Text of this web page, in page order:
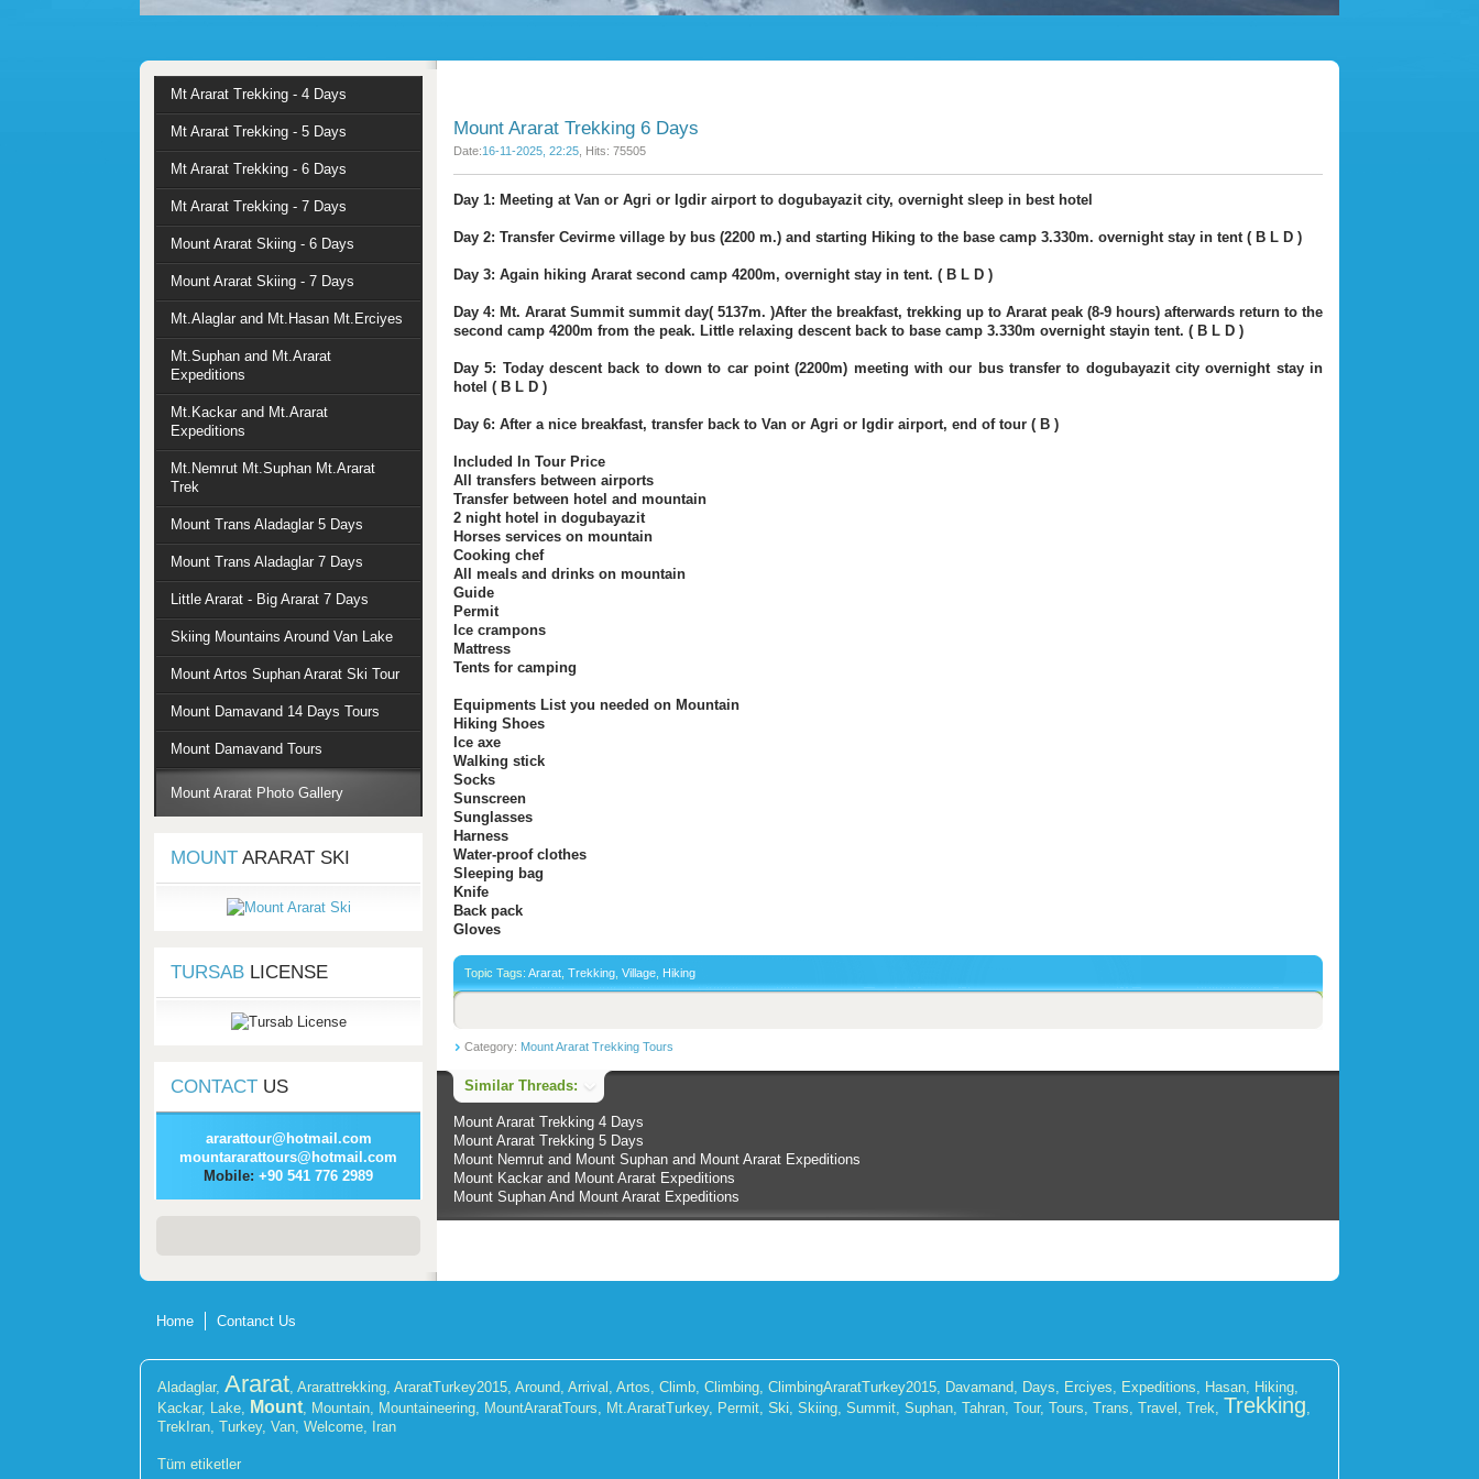
Mount Ararat Trekking 6 Days
Date:16-11-2025, 22:25 , Hits: 75505
Day 1: Meeting at Van or Agri or Igdir airport to dogubayazit city, overnight sleep in best hotel
Day 2: Transfer Cevirme village by bus (2200 m.) and starting Hiking to the base camp 3.330m. overnight stay in tent ( B L D )
Day 3: Again hiking Ararat second camp 4200m, overnight stay in tent. ( B L D )
Day 4: Mt. Ararat Summit summit day( 5137m. )After the breakfast, trekking up to Ararat peak (8-9 hours) afterwards return to the
second camp 4200m from the peak. Little relaxing descent back to base camp 3.330m overnight stayin tent. ( B L D )
Day 5: Today descent back to down to car point (2200m) meeting with our bus transfer to dogubayazit city overnight stay in
hotel ( B L D )
Day 6: After a nice breakfast, transfer back to Van or Agri or Igdir airport, end of tour ( B )
Included In Tour Price
All transfers between airports
Transfer between hotel and mountain
2 night hotel in dogubayazit
Horses services on mountain
Cooking chef
All meals and drinks on mountain
Guide
Permit
Ice crampons
Mattress
Tents for camping
Equipments List you needed on Mountain
Hiking Shoes
Ice axe
Walking stick
Socks
Sunscreen
Sunglasses
Harness
Water-proof clothes
Sleeping bag
Knife
Back pack
Gloves
Topic Tags: Ararat, Trekking, Village, Hiking
Category: Mount Ararat Trekking Tours
Similar Threads:
Mount Ararat Trekking 4 Days
Mount Ararat Trekking 5 Days
Mount Nemrut and Mount Suphan and Mount Ararat Expeditions
Mount Kackar and Mount Ararat Expeditions
Mount Suphan And Mount Ararat Expeditions
Mt Ararat Trekking - 4 Days
Mt Ararat Trekking - 5 Days
Mt Ararat Trekking - 6 Days
Mt Ararat Trekking - 7 Days
Mount Ararat Skiing - 6 Days
Mount Ararat Skiing - 7 Days
Mt.Alaglar and Mt.Hasan Mt.Erciyes
Mt.Suphan and Mt.Ararat
Expeditions
Mt.Kackar and Mt.Ararat
Expeditions
Mt.Nemrut Mt.Suphan Mt.Ararat
Trek
Mount Trans Aladaglar 5 Days
Mount Trans Aladaglar 7 Days
Little Ararat - Big Ararat 7 Days
Skiing Mountains Around Van Lake
Mount Artos Suphan Ararat Ski Tour
Mount Damavand 14 Days Tours
Mount Damavand Tours
Mount Ararat Photo Gallery
MOUNT ARARAT SKI
TURSAB LICENSE
CONTACT US
ararattour@hotmail.com
mountararattours@hotmail.com
Mobile: +90 541 776 2989
Home Contanct Us
Aladaglar, Ararat, Ararattrekking, AraratTurkey2015, Around, Arrival , Artos, Climb, Climbing, ClimbingAraratTurkey2015, Davamand, Days, Erciyes, Expeditions, Hasan, Hiking,
Kackar, Lake, Mount, Mountain, Mountaineering, MountAraratTours, Mt.AraratTurkey, Permit, Ski, Skiing, Summit, Suphan, Tahran, Tour, Tours, Trans, Travel , Trek, Trekking,
TrekIran, Turkey, Van, Welcome, Iran
Tüm etiketler